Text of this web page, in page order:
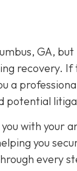
GA, but
recovery. If
a
potential
with your
you
every